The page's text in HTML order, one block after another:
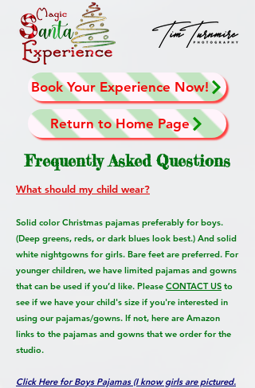
Book Your Experience Now!
Return to Home Page
Frequently Asked Questions
What should my child wear?
Solid color Christmas pajamas preferably for boys.
(Deep greens, reds, or dark blues look best.) And solid
white nightgowns for girls. Bare feet are preferred. For
younger children, we have limited pajamas and gowns
that can be used if you’d like. Please CONTACT US to
see if we have your child's size if you're interested in
using ourpajamas/gowns. If not, here are Amazon
links to the pajamas and gowns that we order for the
studio.
Click Here for Boys Pajamas (I know girls are pictured.